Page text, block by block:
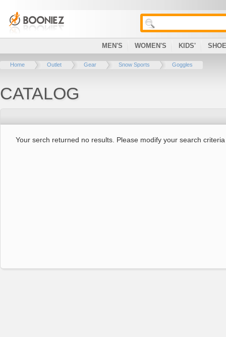
MEN'S WOMEN'S KIDS'
Home Outlet Gear Snow Sports Goggles
CATALOG
Your serch returned no results. Please modify your search